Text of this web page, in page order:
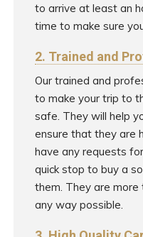
to arrive at least an
time to make sure
2. Trained and
Our trained and
to make your trip to
safe. They will help
ensure that they are
have any requests
quick stop to buy a
them. They are more
any way possible.